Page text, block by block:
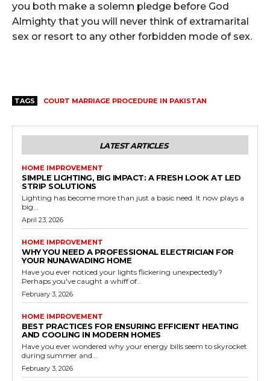
you both make a solemn pledge before God
Almighty that you will never think of extramarital
sex or resort to any other forbidden mode of sex.
TAGS COURT MARRIAGE PROCEDURE IN PAKISTAN
LATEST ARTICLES
HOME IMPROVEMENT
SIMPLE LIGHTING, BIG IMPACT: A FRESH LOOK AT LED
STRIP SOLUTIONS
Lighting has become more than just a basic need. It now plays a
big...
April 23, 2026
HOME IMPROVEMENT
WHY YOU NEED A PROFESSIONAL ELECTRICIAN FOR
YOUR NUNAWADING HOME
Have you ever noticed your lights flickering unexpectedly?
Perhaps you've caught a whiff of...
February 3, 2026
HOME IMPROVEMENT
BEST PRACTICES FOR ENSURING EFFICIENT HEATING
AND COOLING IN MODERN HOMES
Have you ever wondered why your energy bills seem to skyrocket
during summer and...
February 3, 2026